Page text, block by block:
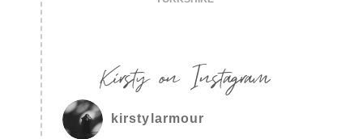
Kirsty on Instagram
kirstylarmour